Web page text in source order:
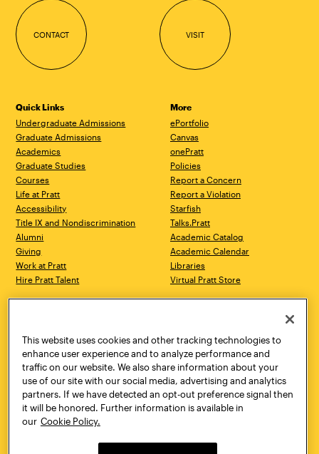
CONTACT VISIT
Quick Links
Undergraduate Admissions
Graduate Admissions
Academics
Graduate Studies
Courses
Life at Pratt
Accessibility
Title IX and Nondiscrimination
Alumni
Giving
Work at Pratt
Hire Pratt Talent
More
ePortfolio
Canvas
onePratt
Policies
Report a Concern
Report a Violation
Starfish
Talks.Pratt
Academic Catalog
Academic Calendar
Libraries
Virtual Pratt Store
Brooklyn, NY 11205
718.636.3600
New York, NY 10011
718.636.3600
Pratt Munson
310 Genesee Street
Utica, NY 13502
800.755.8920
This website uses cookies and other tracking technologies to
enhance user experience and to analyze performance and
traffic on our website. We also share information about your
use of our site with our social media, advertising and analytics
partners. If we have detected an opt-out preference signal then
it will be honored. Further information is available in
our Cookie Policy.